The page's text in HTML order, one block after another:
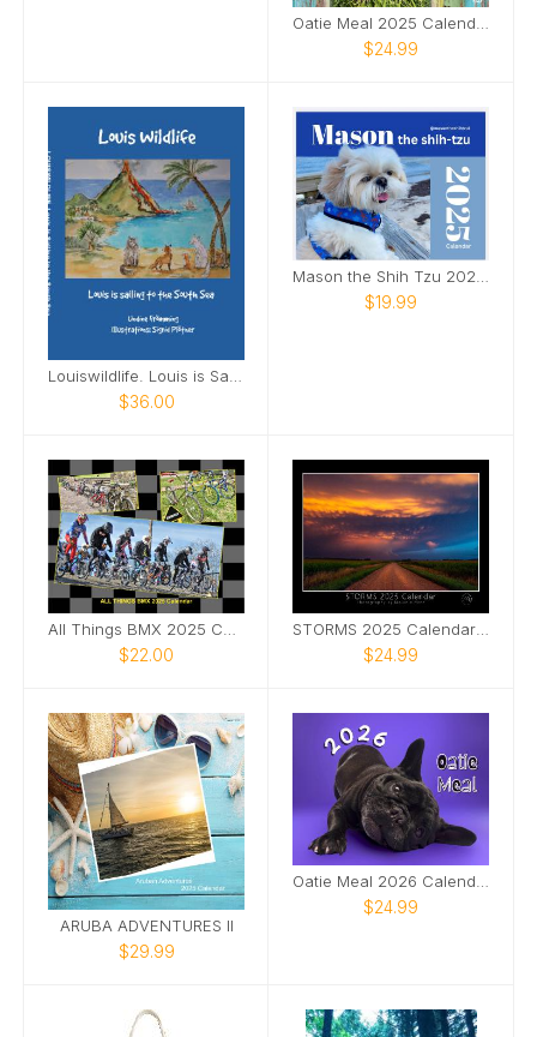
$24.99
Louiswildlife. Louis is Sailing to the South Sea
$36.00
$19.99
$22.00 $24.99
ARUBA ADVENTURES II
$29.99
$24.99